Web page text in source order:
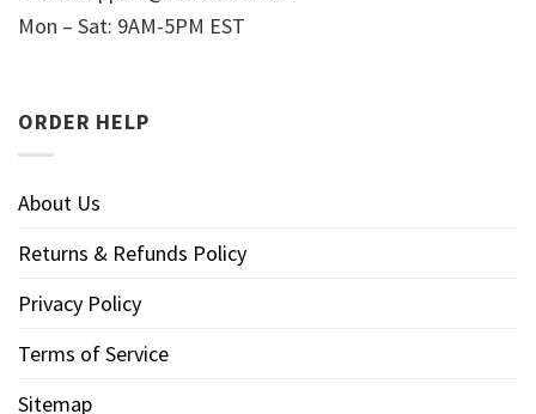
Mon – Sat: 9AM-5PM EST
ORDER HELP
About Us
Returns & Refunds Policy
Privacy Policy
Terms of Service
Sitemap